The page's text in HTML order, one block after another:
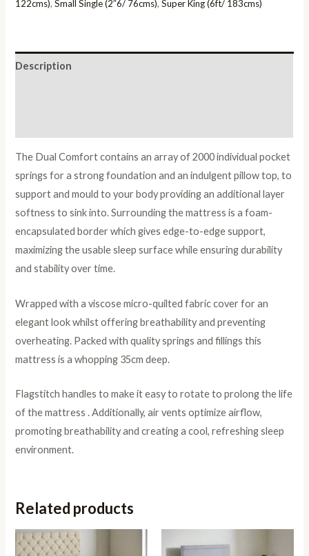
122cms),Small Single (2″6/ 76cms),Super King (6ft/ 183cms)
Description
The Dual Comfort contains an array of 2000 individual pocket
springs for a strong foundation and an indulgent pillow top, to
support and mould to your body providing an additional layer
softness to sink into. Surrounding the mattress is a foam-
encapsulated border which gives edge-to-edge support,
maximizing the usable sleep surface while ensuring durability
and stability over time.
Wrapped with a viscose micro-quilted fabric cover for an
elegant look whilst offering breathability and preventing
overheating. Packed with quality springs and fillings this
mattress is a whopping 35cm deep.
Flagstitch handles to make it easy to rotate to prolong the life
of the mattress . Additionally, air vents optimize airflow,
promoting breathability and creating a cool, refreshing sleep
environment.
Related products